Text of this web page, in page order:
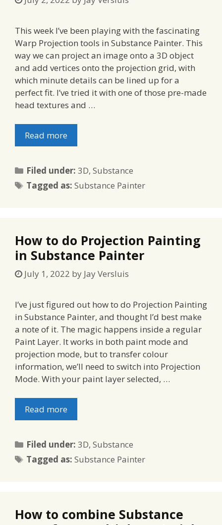
This week I’ve been playing with the fascinating
Warp Projection tools in Substance Painter. This
way we can project an image onto a 3D object
and add vertices onto the projection grid, with
which minute details can be lined up for a
perfect fit. I’ve tried it with one of those pre-made
head textures and …
Read more
Filed under:Categories
3D,Substance
Tagged as:Tags
Substance Painter
How to do Projection Painting
in Substance Painter
July 1, 2022 by Jay Versluis
I’ve just figured out how to do Projection Painting
in Substance Painter, and thought I’d best make
a note of it. The magic happens inside a regular
Paint Layer. It works in both paint mode and
projection mode, but to transfer colour
information, we’ll need to switch into Projection
Mode. With your paint layer selected, …
Read more
Filed under:Categories
3D,Substance
Tagged as:Tags
Substance Painter
How to combine Substance